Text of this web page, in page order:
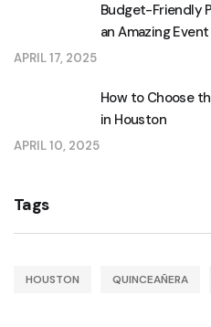
Budget-Friendly
an Amazing
APRIL 17, 2025
How to Choose
in Houston
APRIL 10, 2025
Tags
HOUSTON QUINCEAÑERA